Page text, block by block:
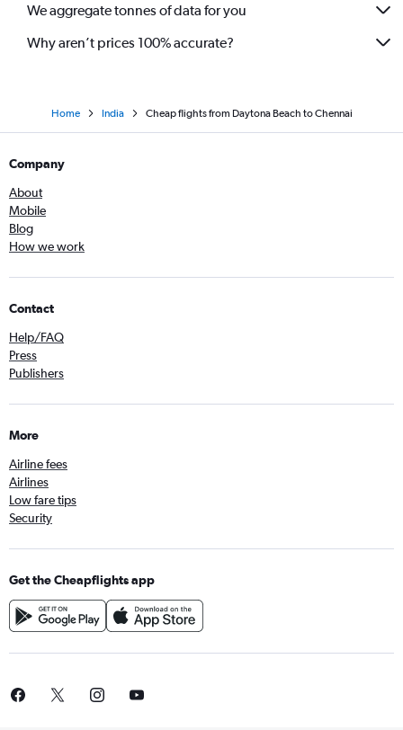
We aggregate tonnes of data for you
Why aren’t prices 100% accurate?
Home India Cheap flights from Daytona Beach to Chennai
Company
About
Mobile
Blog
How we work
Contact
Help/FAQ
Press
Publishers
More
Airline fees
Airlines
Low fare tips
Security
Get the Cheapflights app